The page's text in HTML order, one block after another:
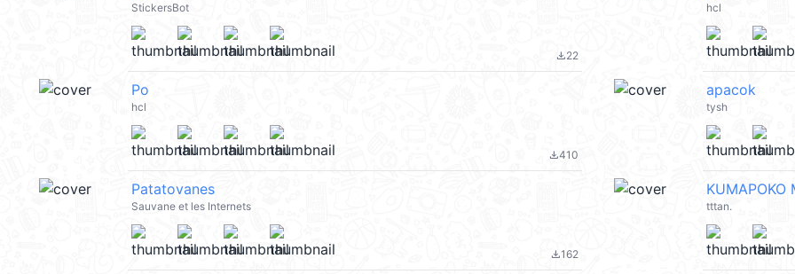
StickersBot
file_download22
hcl
Po
hcl
file_download410
apacok
tysh
Patatovanes
Sauvane et les Internets
file_download162
KUMAPOKO
tttan.